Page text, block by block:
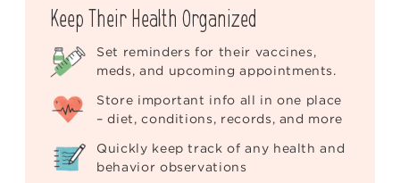
Keep Their Health Organized
Set reminders for their vaccines,
meds, and upcoming appointments.
Store important info all in one place
– diet, conditions, records, and more
Quickly keep track of any health and
behavior observations